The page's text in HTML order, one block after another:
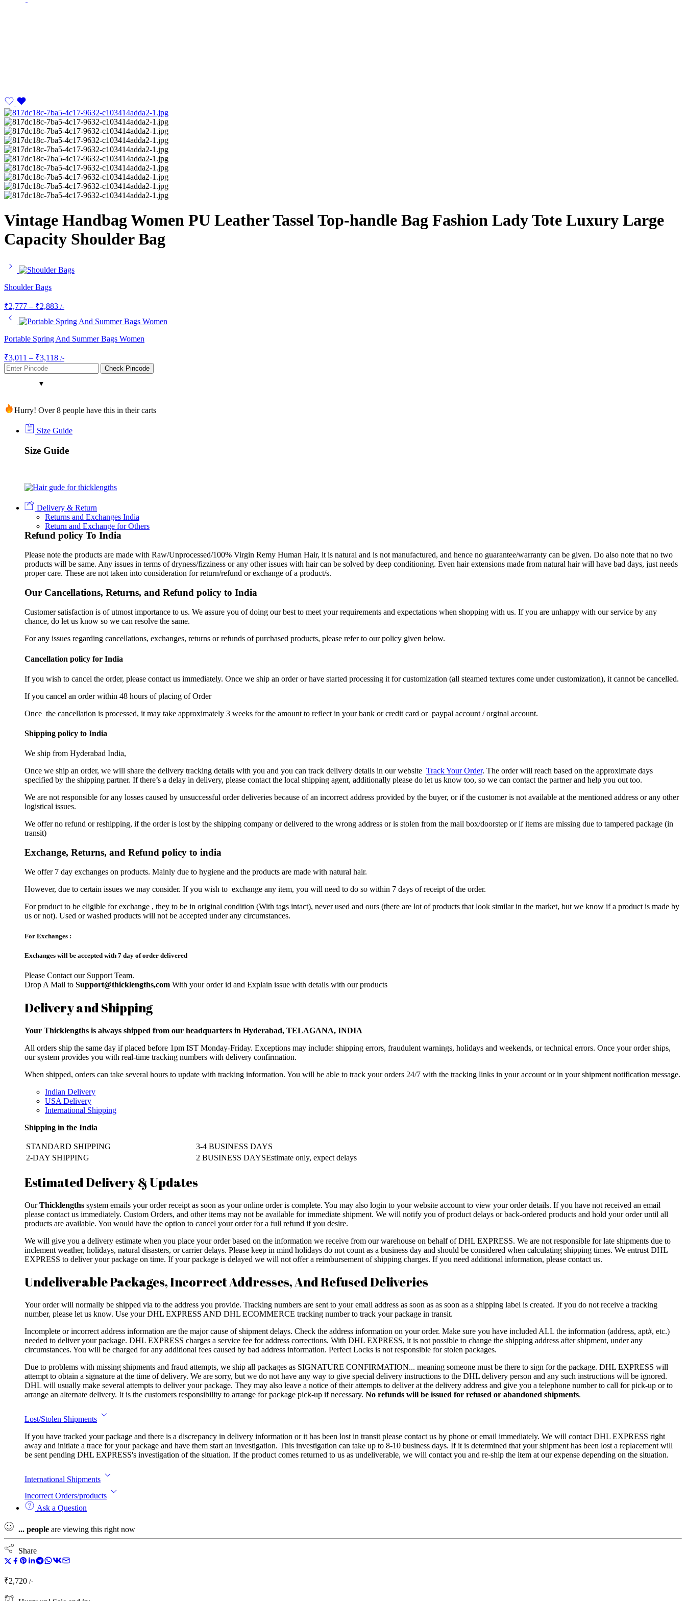
Vintage Handbag Women PU Leather Tassel Top-handle Bag Fashion Lady Tote Luxury Large
Capacity Shoulder Bag
Shoulder Bags
₹2,777 – ₹2,883 /-
Portable Spring And Summer Bags Women
₹3,011 – ₹3,118 /-
Check Pincode
Hurry! Over 8 people have this in their carts
Size Guide
Size Guide
Delivery & Return
Returns and Exchanges India
Return and Exchange for Others
Refund policy To India
Please note the products are made with Raw/Unprocessed/100% Virgin Remy Human Hair, it is natural and is not manufactured, and hence no guarantee/warranty can be given. Do also note that no two
products will be same. Any issues in terms of dryness/fizziness or any other issues with hair can be solved by deep conditioning. Even hair extensions made from natural hair will have bad days, just needs
proper care. These are not taken into consideration for return/refund or exchange of a product/s.
Our Cancellations, Returns, and Refund policy to India
Customer satisfaction is of utmost importance to us. We assure you of doing our best to meet your requirements and expectations when shopping with us. If you are unhappy with our service by any
chance, do let us know so we can resolve the same.
For any issues regarding cancellations, exchanges, returns or refunds of purchased products, please refer to our policy given below.
Cancellation policy for India
If you wish to cancel the order, please contact us immediately. Once we ship an order or have started processing it for customization (all steamed textures come under customization), it cannot be cancelled.
If you cancel an order within 48 hours of placing of Order
Once the cancellation is processed, it may take approximately 3 weeks for the amount to reflect in your bank or credit card or paypal account / orginal account.
Shipping policy to India
We ship from Hyderabad India,
Once we ship an order, we will share the delivery tracking details with you and you can track delivery details in our website Track Your Order. The order will reach based on the approximate days
specified by the shipping partner. If there’s a delay in delivery, please contact the local shipping agent, additionally please do let us know too, so we can contact the partner and help you out too.
We are not responsible for any losses caused by unsuccessful order deliveries because of an incorrect address provided by the buyer, or if the customer is not available at the mentioned address or any other
logistical issues.
We offer no refund or reshipping, if the order is lost by the shipping company or delivered to the wrong address or is stolen from the mail box/doorstep or if items are missing due to tampered package (in
transit)
Exchange, Returns, and Refund policy to india
We offer 7 day exchanges on products. Mainly due to hygiene and the products are made with natural hair.
However, due to certain issues we may consider. If you wish to exchange any item, you will need to do so within 7 days of receipt of the order.
For product to be eligible for exchange , they to be in original condition (With tags intact), never used and ours (there are lot of products that look similar in the market, but we know if a product is made by
us or not). Used or washed products will not be accepted under any circumstances.
For Exchanges :
Exchanges will be accepted with 7 day of order delivered
Please Contact our Support Team.
Drop A Mail to Support@thicklengths,com With your order id and Explain issue with details with our products
Delivery and Shipping
Your Thicklengths is always shipped from our headquarters in Hyderabad, TELAGANA, INDIA
All orders ship the same day if placed before 1pm IST Monday-Friday. Exceptions may include: shipping errors, fraudulent warnings, holidays and weekends, or technical errors. Once your order ships,
our system provides you with real-time tracking numbers with delivery confirmation.
When shipped, orders can take several hours to update with tracking information. You will be able to track your orders 24/7 with the tracking links in your account or in your shipment notification message.
Indian Delivery
USA Delivery
International Shipping
Shipping in the India
STANDARD SHIPPING
3-4 BUSINESS DAYS
2-DAY SHIPPING
2 BUSINESS DAYSEstimate only, expect delays
Estimated Delivery & Updates
OurThicklengths system emails your order receipt as soon as your online order is complete. You may also login to your website account to view your order details. If you have not received an email
please contact us immediately. Custom Orders, and other items may not be available for immediate shipment. We will notify you of product delays or back-ordered products and hold your order until all
products are available. You would have the option to cancel your order for a full refund if you desire.
We will give you a delivery estimate when you place your order based on the information we receive from our warehouse on behalf of DHL EXPRESS. We are not responsible for late shipments due to
inclement weather, holidays, natural disasters, or carrier delays. Please keep in mind holidays do not count as a business day and should be considered when calculating shipping times. We entrust DHL
EXPRESS to deliver your package on time. If your package is delayed we will not offer a reimbursement of shipping charges. If you need additional information, please contact us.
Undeliverable Packages, Incorrect Addresses, And Refused Deliveries
Your order will normally be shipped via to the address you provide. Tracking numbers are sent to your email address as soon as as soon as a shipping label is created. If you do not receive a tracking
number, please let us know. Use your DHL EXPRESS AND DHL ECOMMERCE tracking number to track your package in transit.
Incomplete or incorrect address information are the major cause of shipment delays. Check the address information on your order. Make sure you have included ALL the information (address, apt#, etc.)
needed to deliver your package. DHL EXPRESS charges a service fee for address corrections. With DHL EXPRESS, it is not possible to change the shipping address after shipment, under any
circumstances. You will be charged for any additional fees caused by bad address information. Perfect Locks is not responsible for stolen packages.
Due to problems with missing shipments and fraud attempts, we ship all packages as SIGNATURE CONFIRMATION... meaning someone must be there to sign for the package. DHL EXPRESS will
attempt to obtain a signature at the time of delivery. We are sorry, but we do not have any way to give special delivery instructions to the DHL delivery person and any such instructions will be ignored.
DHL will usually make several attempts to deliver your package. They may also leave a notice of their attempts to deliver at the delivery address and give you a telephone number to call for pick-up or to
arrange an alternate delivery. It is the customers responsibility to arrange for package pick-up if necessary. No refunds will be issued for refused or abandoned shipments.
Lost/Stolen Shipments
If you have tracked your package and there is a discrepancy in delivery information or it has been lost in transit please contact us by phone or email immediately. We will contact DHL EXPRESS right
away and initiate a trace for your package and have them start an investigation. This investigation can take up to 8-10 business days. If it is determined that your shipment has been lost a replacement will
be sent pending DHL EXPRESS's investigation of the situation. If the product comes returned to us as undeliverable, we will contact you and re-ship the item at our expense depending on the situation.
International Shipments
Incorrect Orders/products
Ask a Question
... people are viewing this right now
Share
₹2,720 /-